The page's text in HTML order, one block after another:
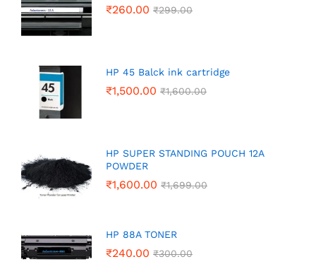
₹260.00 ₹299.00
HP 45 Balck ink cartridge
₹1,500.00 ₹1,600.00
HP SUPER STANDING POUCH 12A
POWDER
₹1,600.00 ₹1,699.00
HP 88A TONER
₹240.00 ₹300.00